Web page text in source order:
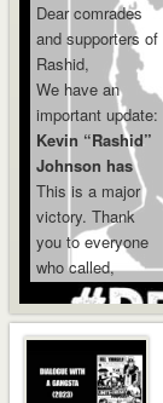
Dear comrades
and supporters of
Rashid,
We have an
important update:
Kevin “Rashid”
Johnson has
been returned
from South
Carolina to
Virginia
custody.
This is a major
victory. Thank
you to everyone
who called,
emailed, shared,
and kept
pressure on …
Read the rest